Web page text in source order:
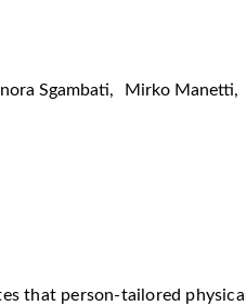
Sgambati, Mirko Manetti,
that person-tailored